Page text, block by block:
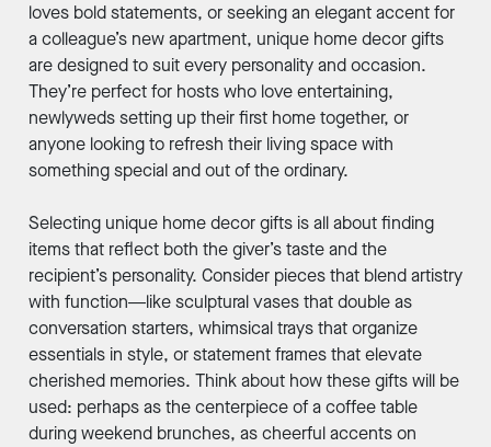
loves bold statements, or seeking an elegant accent for
a colleague’s new apartment, unique home decor gifts
are designed to suit every personality and occasion.
They’re perfect for hosts who love entertaining,
newlyweds setting up their first home together, or
anyone looking to refresh their living space with
something special and out of the ordinary.
Selecting unique home decor gifts is all about finding
items that reflect both the giver’s taste and the
recipient’s personality. Consider pieces that blend artistry
with function—like sculptural vases that double as
conversation starters, whimsical trays that organize
essentials in style, or statement frames that elevate
cherished memories. Think about how these gifts will be
used: perhaps as the centerpiece of a coffee table
during weekend brunches, as cheerful accents on